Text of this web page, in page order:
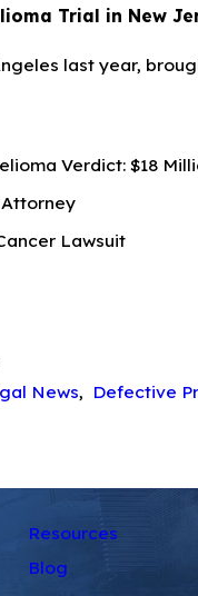
Trial in New
last year,
Verdict: $18
Attorney
Lawsuit
News, Defective
Resources
Blog